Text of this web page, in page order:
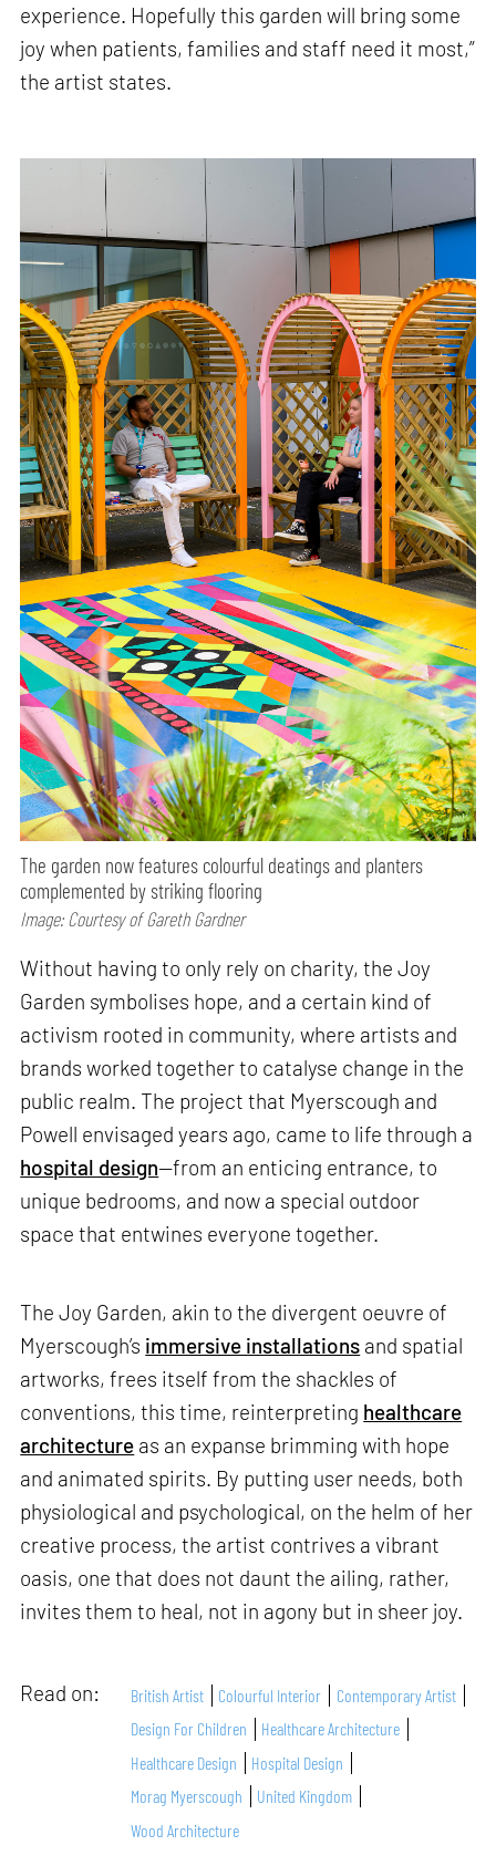
experience. Hopefully this garden will bring some
joy when patients, families and staff need it most,”
the artist states.
The garden now features colourful deatings and planters
complemented by striking flooring
Image: Courtesy of Gareth Gardner
Without having to only rely on charity, the Joy
Garden symbolises hope, and a certain kind of
activism rooted in community, where artists and
brands worked together to catalyse change in the
public realm. The project that Myerscough and
Powell envisaged years ago, came to life through a
hospital design—from an enticing entrance, to
unique bedrooms, and now a special outdoor
space that entwines everyone together.
The Joy Garden, akin to the divergent oeuvre of
Myerscough’s immersive installations and spatial
artworks, frees itself from the shackles of
conventions, this time, reinterpreting healthcare
architecture as an expanse brimming with hope
and animated spirits. By putting user needs, both
physiological and psychological, on the helm of her
creative process, the artist contrives a vibrant
oasis, one that does not daunt the ailing, rather,
invites them to heal, not in agony but in sheer joy.
Read on: British Artist Colourful Interior
Contemporary Artist
Design For Children
Healthcare Architecture
Healthcare Design
Hospital Design
Morag Myerscough
United Kingdom
Wood Architecture